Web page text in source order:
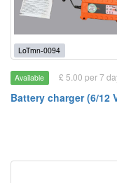
LoTmn-0094
Available £ 5.00 per 7
Battery charger (6/12